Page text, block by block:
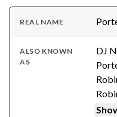
REAL NAME
ALSO KNOWN
AS
DJ